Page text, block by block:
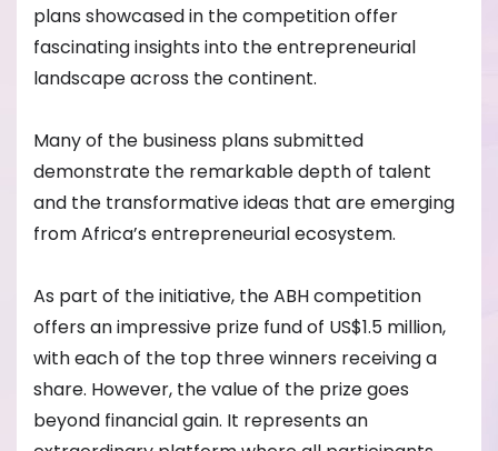
plans showcased in the competition offer
fascinating insights into the entrepreneurial
landscape across the continent.
Many of the business plans submitted
demonstrate the remarkable depth of talent
and the transformative ideas that are emerging
from Africa’s entrepreneurial ecosystem.
As part of the initiative, the ABH competition
offers an impressive prize fund of US$1.5 million,
with each of the top three winners receiving a
share. However, the value of the prize goes
beyond financial gain. It represents an